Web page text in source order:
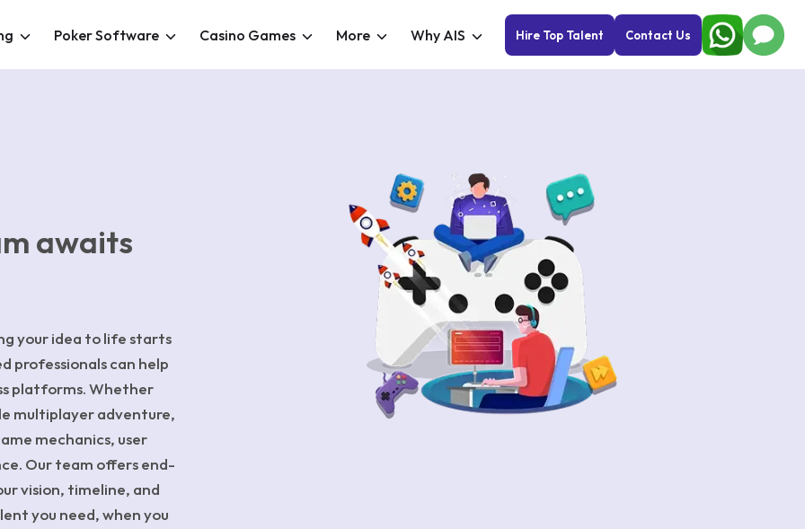
Poker Software Casino Games More Why AIS Hire Top Talent Contact Us
awaits
your idea to life starts
professionals can help
platforms. Whether
multiplayer adventure,
mechanics, user
Our team offers end-
vision, timeline, and
you need, when you